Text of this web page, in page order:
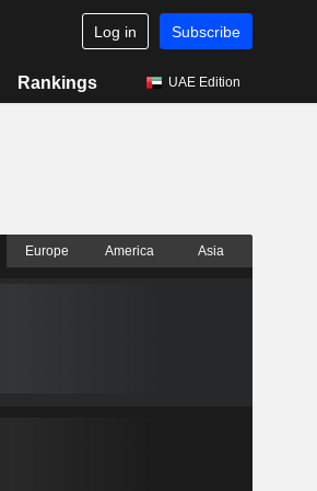
Log in Subscribe
Rankings UAE Edition
Europe America Asia